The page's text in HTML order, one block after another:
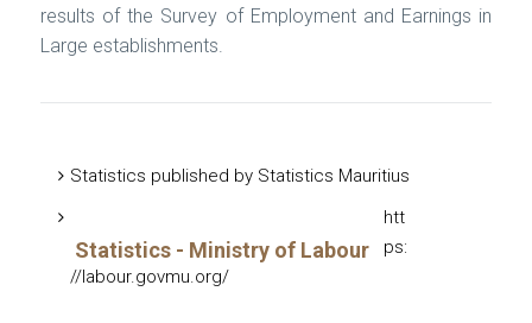
results of the Survey of Employment and Earnings in
Large establishments.
Statistics published by Statistics Mauritius
Statistics - Ministry of Labour
htt
ps:
//labour.govmu.org/